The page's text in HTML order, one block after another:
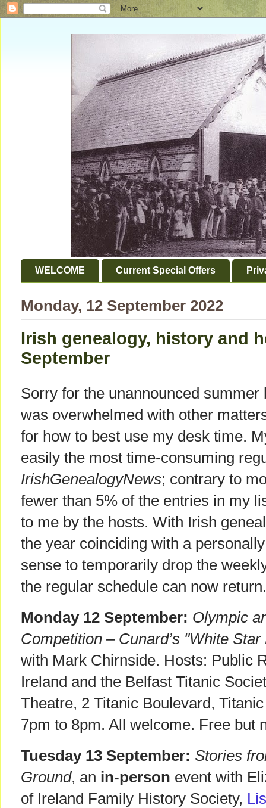
WELCOME Current Special Offers
Monday, 12 September 2022
Irish genealogy, history and
September
Sorry for the unannounced
was overwhelmed with other
for how to best use my desk time.
easily the most time-consuming
IrishGenealogyNews; contrary to
fewer than 5% of the entries in my
to me by the hosts. With Irish
the year coinciding with a
sense to temporarily drop the
the regular schedule can now
Monday 12 September: Olympic
Competition – Cunard’s "White Star
with Mark Chirnside. Hosts: Public
Ireland and the Belfast Titanic
Theatre, 2 Titanic Boulevard,
7pm to 8pm. All welcome. Free but
Tuesday 13 September: Stories
Ground, an in-person event with
of Ireland Family History Society,